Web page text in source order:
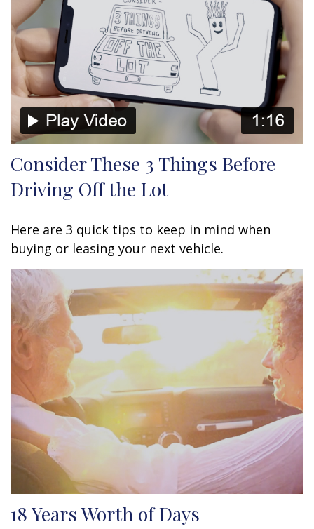
Consider These 3 Things Before
Driving Off the Lot
Here are 3 quick tips to keep in mind when
buying or leasing your next vehicle.
18 Years Worth of Days